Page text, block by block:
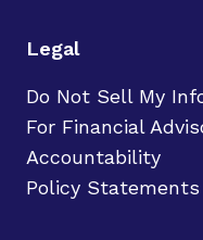
Legal
Do Not Sell My
For Financial
Accountability
Policy Statements